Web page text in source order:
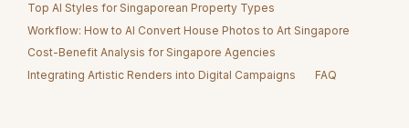
Top AI Styles for Singaporean Property Types
Workflow: How to AI Convert House Photos to Art Singapore
Cost-Benefit Analysis for Singapore Agencies
Integrating Artistic Renders into Digital Campaigns
FAQ